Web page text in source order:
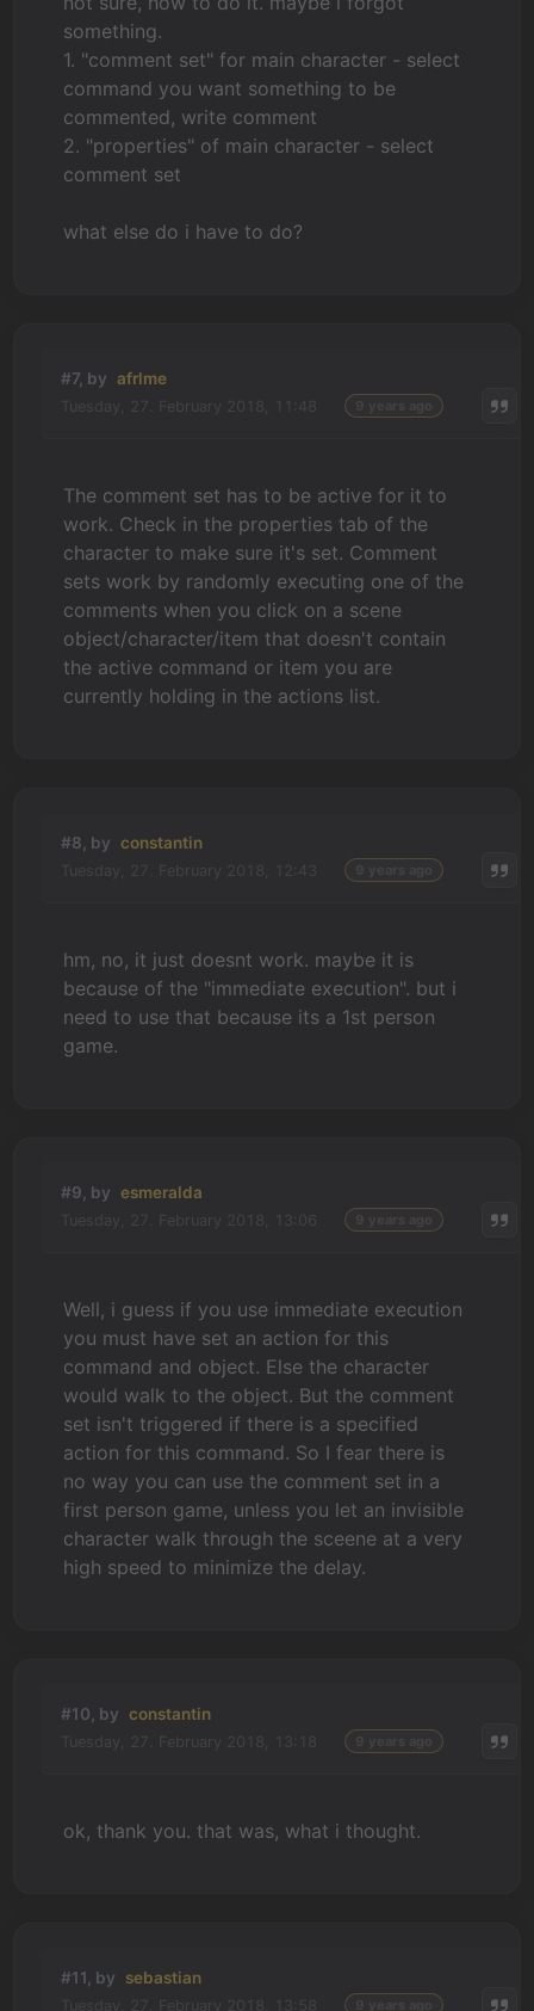
something.
1. "comment set" for main character - select
command you want something to be
commented, write comment
2. "properties" of main character - select
comment set
what else do i have to do?
#7, by afrlme
The comment set has to be active for it to
work. Check in the properties tab of the
character to make sure it's set. Comment
sets work by randomly executing one of the
comments when you click on a scene
object/character/item that doesn't contain
the active command or item you are
currently holding in the actions list.
#8, by constantin
hm, no, it just doesnt work. maybe it is
because of the "immediate execution". but i
need to use that because its a 1st person
game.
#9, by esmeralda
Well, i guess if you use immediate execution
you must have set an action for this
command and object. Else the character
would walk to the object. But the comment
set isn't triggered if there is a specified
action for this command. So I fear there is
no way you can use the comment set in a
first person game, unless you let an invisible
character walk through the sceene at a very
high speed to minimize the delay.
#10, by constantin
ok, thank you. that was, what i thought.
#11, by sebastian